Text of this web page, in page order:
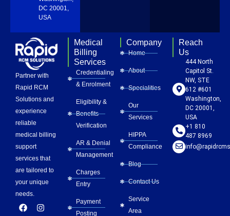
DC 20001,
USA
Partner with
Rapid RCM
Solutions and
experience
reliable
medical billing
support
services that
are tailored to
your unique
needs.
F
a
I
n
L
i
P
i
Y
o
Medical
Billing
Services
Credentialing
& Enrolment
Eligibility &
Benefits
Verification
AR & Denial
Management
Charges
Entry
Payment
Posting
Company
Home
About
Specialities
Our
Services
HIPPA
Compliance
Blog
Contact Us
Service
Area
Reach
Us
444 North
Capitol St.
NW, STE
612 #601
Washington,
DC 20001,
USA
+1 810
487 8969